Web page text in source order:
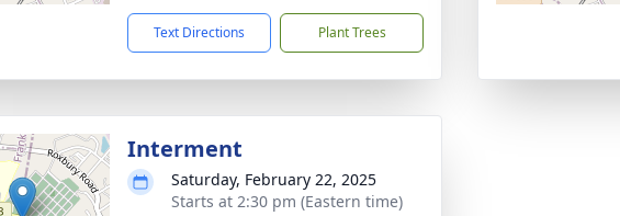
Text Directions Plant Trees
Interment
Saturday, February 22, 2025
Starts at 2:30 pm (Eastern time)